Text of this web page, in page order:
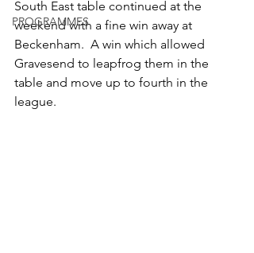
PROGRAMMES
South East table continued at the
weekend with a fine win away at
Beckenham.  A win which allowed
Gravesend to leapfrog them in the
table and move up to fourth in the
league.